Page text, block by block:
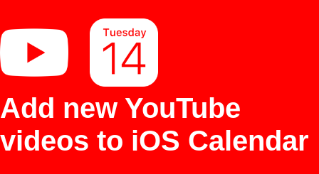
Add new YouTube
videos to iOS Calendar